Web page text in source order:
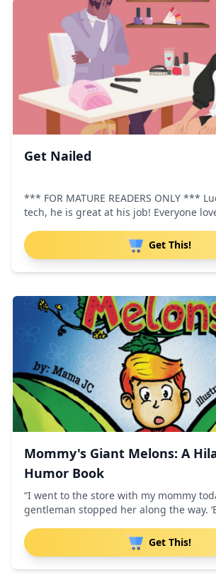
Get Nailed
*** FOR MATURE READERS ONLY ***
tech, he is great at his job! Everyone
Get This!
Mommy's Giant Melons: A
Humor Book
“I went to the store with my mommy
gentleman stopped her along the way.
Get This!